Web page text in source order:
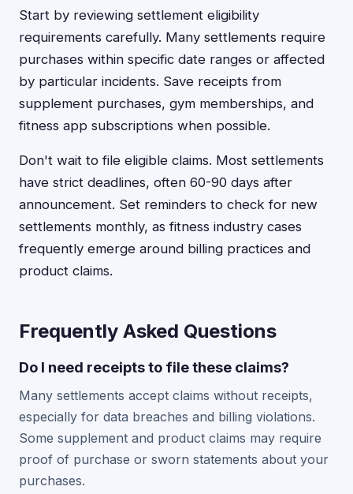
Start by reviewing settlement eligibility
requirements carefully. Many settlements require
purchases within specific date ranges or affected
by particular incidents. Save receipts from
supplement purchases, gym memberships, and
fitness app subscriptions when possible.
Don't wait to file eligible claims. Most settlements
have strict deadlines, often 60-90 days after
announcement. Set reminders to check for new
settlements monthly, as fitness industry cases
frequently emerge around billing practices and
product claims.
Frequently Asked Questions
Do I need receipts to file these claims?
Many settlements accept claims without receipts,
especially for data breaches and billing violations.
Some supplement and product claims may require
proof of purchase or sworn statements about your
purchases.